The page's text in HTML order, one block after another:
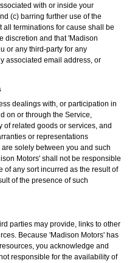
with or inside your
(c) barring further use of the
all terminations for cause shall be
discretion and that 'Madison
or any third-party for any
associated email address, or
dealings with, or participation in
on or through the Service,
related goods or services, and
or representations
solely between you and such
Motors' shall not be responsible
of any sort incurred as the result of
of the presence of such
parties may provide, links to other
Because 'Madison Motors' has
you acknowledge and
responsible for the availability of